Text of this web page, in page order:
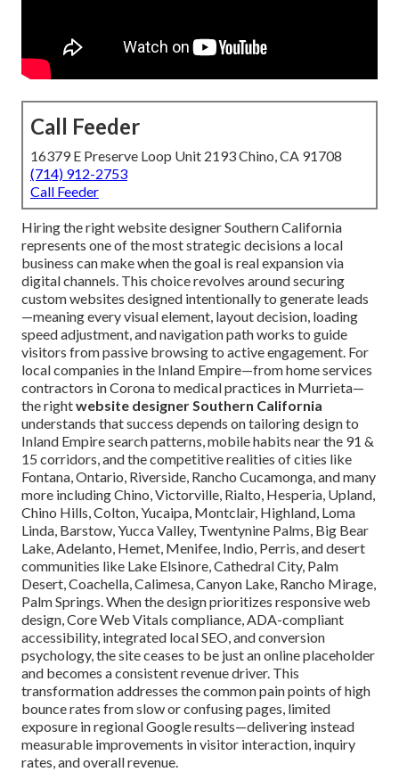
Call Feeder
16379 E Preserve Loop Unit 2193 Chino, CA 91708
(714) 912-2753
Call Feeder
Hiring the right website designer Southern California
represents one of the most strategic decisions a local
business can make when the goal is real expansion via
digital channels. This choice revolves around securing
custom websites designed intentionally to generate leads
—meaning every visual element, layout decision, loading
speed adjustment, and navigation path works to guide
visitors from passive browsing to active engagement. For
local companies in the Inland Empire—from home services
contractors in Corona to medical practices in Murrieta—
the rightwebsite designer Southern California
understands that success depends on tailoring design to
Inland Empire search patterns, mobile habits near the 91 &
15 corridors, and the competitive realities of cities like
Fontana, Ontario, Riverside, Rancho Cucamonga, and many
more including Chino, Victorville, Rialto, Hesperia, Upland,
Chino Hills, Colton, Yucaipa, Montclair, Highland, Loma
Linda, Barstow, Yucca Valley, Twentynine Palms, Big Bear
Lake, Adelanto, Hemet, Menifee, Indio, Perris, and desert
communities like Lake Elsinore, Cathedral City, Palm
Desert, Coachella, Calimesa, Canyon Lake, Rancho Mirage,
Palm Springs. When the design prioritizes responsive web
design, Core Web Vitals compliance, ADA-compliant
accessibility, integrated local SEO, and conversion
psychology, the site ceases to be just an online placeholder
and becomes a consistent revenue driver. This
transformation addresses the common pain points of high
bounce rates from slow or confusing pages, limited
exposure in regional Google results—delivering instead
measurable improvements in visitor interaction, inquiry
rates, and overall revenue.